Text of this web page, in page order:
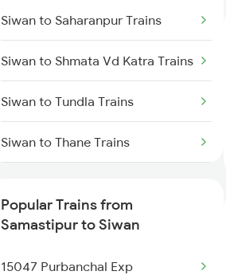
Samastipur to Ujjain Trains
Siwan to Saharanpur Trains
Siwan to Shmata Vd Katra Trains
Siwan to Tundla Trains
Siwan to Thane Trains
Siwan to Udaipur Trains
Siwan to Kulti Trains
Popular Trains from
Samastipur to Siwan
15047 Purbanchal Exp